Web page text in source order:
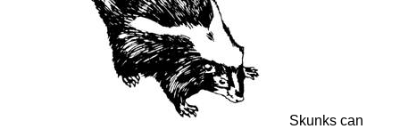
Skunks can